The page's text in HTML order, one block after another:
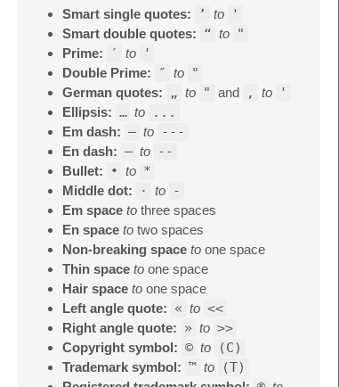
Smart single quotes: ’ to '
Smart double quotes: “ to "
Prime: ′ to '
Double Prime: ″ to "
German quotes: „ to " and ‚ to '
Ellipsis: … to ...
Em dash: — to ---
En dash: – to --
Bullet: • to *
Middle dot: · to -
Em space to three spaces
En space to two spaces
Non-breaking space to one space
Thin space to one space
Hair space to one space
Left angle quote: « to <<
Right angle quote: » to >>
Copyright symbol: © to (C)
Trademark symbol: ™ to (T)